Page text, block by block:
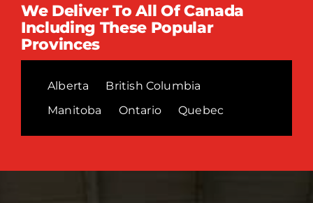
We Deliver To All Of Canada
Including These Popular
Provinces
Alberta
British Columbia
Manitoba
Ontario Quebec